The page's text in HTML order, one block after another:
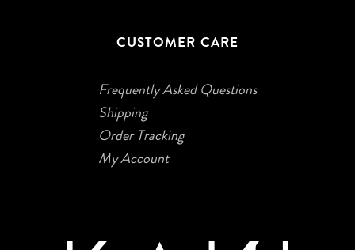
CUSTOMER CARE
Frequently Asked Questions
Shipping
Order Tracking
My Account